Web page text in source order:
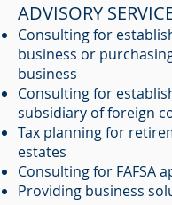
ADVISORY
Consulting for
business or
business
Consulting for
subsidiary of foreign
Tax planning for
estates
Consulting for FAFSA
Providing business